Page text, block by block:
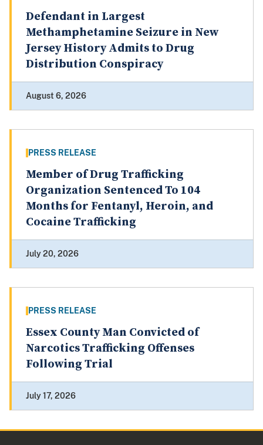
Defendant in Largest
Methamphetamine Seizure in New
Jersey History Admits to Drug
Distribution Conspiracy
August 6, 2026
PRESS RELEASE
Member of Drug Trafficking
Organization Sentenced To 104
Months for Fentanyl, Heroin, and
Cocaine Trafficking
July 20, 2026
PRESS RELEASE
Essex County Man Convicted of
Narcotics Trafficking Offenses
Following Trial
July 17, 2026